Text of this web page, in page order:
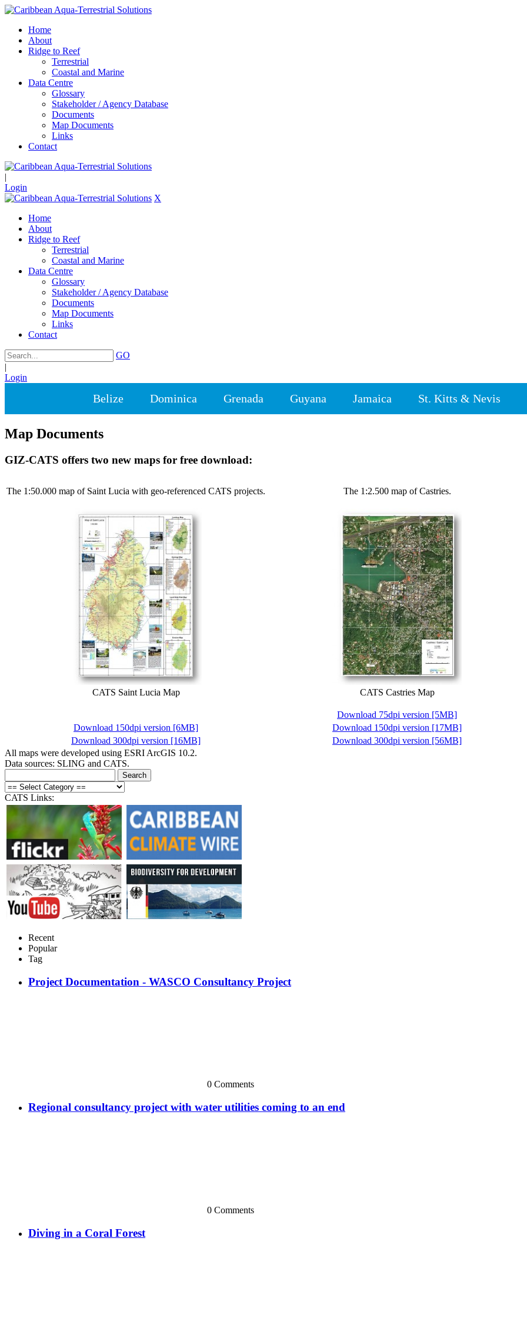
Home
About
Ridge to Reef
Terrestrial
Coastal and Marine
Data Centre
Glossary
Stakeholder / Agency Database
Documents
Map Documents
Links
Contact
|
Login
X
Home
About
Ridge to Reef
Terrestrial
Coastal and Marine
Data Centre
Glossary
Stakeholder / Agency Database
Documents
Map Documents
Links
Contact
GO
|
Login
Belize Dominica Grenada Guyana Jamaica St. Kitts & Nevis
Map Documents
GIZ-CATS offers two new maps for free download:
The 1:50.000 map of Saint Lucia with geo-referenced CATS projects. The 1:2.500 map of Castries.
CATS Saint Lucia Map CATS Castries Map
Download 75dpi version [5MB]
Download 150dpi version [6MB]
Download 150dpi version [17MB]
Download 300dpi version [16MB]
Download 300dpi version [56MB]
All maps were developed using ESRI ArcGIS 10.2.
Data sources: SLING and CATS.
CATS Links:
Recent
Popular
Tag
Project Documentation - WASCO Consultancy Project
0 Comments
Regional consultancy project with water utilities coming to an end
0 Comments
Diving in a Coral Forest